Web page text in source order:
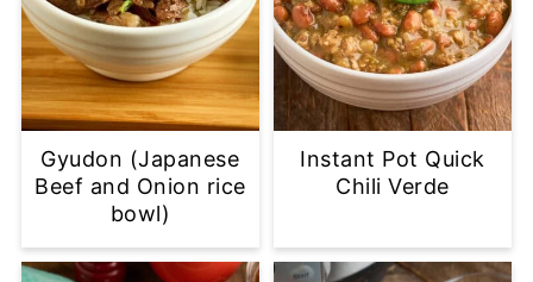
Gyudon (Japanese
Beef and Onion rice
bowl)
Instant Pot Quick
Chili Verde